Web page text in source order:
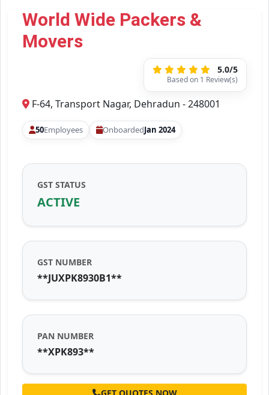
World Wide Packers &
Movers
5.0/5
Based on 1 Review(s)
F-64, Transport Nagar, Dehradun - 248001
50Employees OnboardedJan 2024
GST STATUS
ACTIVE
GST NUMBER
**JUXPK8930B1**
PAN NUMBER
**XPK893**